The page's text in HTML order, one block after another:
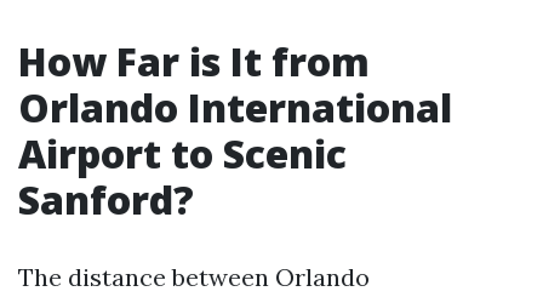
How Far is It from
Orlando International
Airport to Scenic
Sanford?
The distance between Orlando